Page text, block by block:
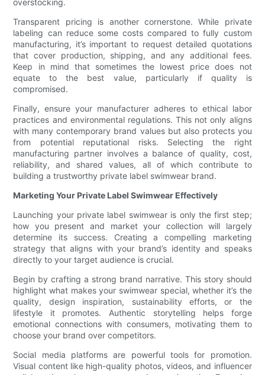
overstocking.
Transparent pricing is another cornerstone. While private
labeling can reduce some costs compared to fully custom
manufacturing, it’s important to request detailed quotations
that cover production, shipping, and any additional fees.
Keep in mind that sometimes the lowest price does not
equate to the best value, particularly if quality is
compromised.
Finally, ensure your manufacturer adheres to ethical labor
practices and environmental regulations. This not only aligns
with many contemporary brand values but also protects you
from potential reputational risks. Selecting the right
manufacturing partner involves a balance of quality, cost,
reliability, and shared values, all of which contribute to
building a trustworthy private label swimwear brand.
Marketing Your Private Label Swimwear Effectively
Launching your private label swimwear is only the first step;
how you present and market your collection will largely
determine its success. Creating a compelling marketing
strategy that aligns with your brand’s identity and speaks
directly to your target audience is crucial.
Begin by crafting a strong brand narrative. This story should
highlight what makes your swimwear special, whether it’s the
quality, design inspiration, sustainability efforts, or the
lifestyle it promotes. Authentic storytelling helps forge
emotional connections with consumers, motivating them to
choose your brand over competitors.
Social media platforms are powerful tools for promotion.
Visual content like high-quality photos, videos, and influencer